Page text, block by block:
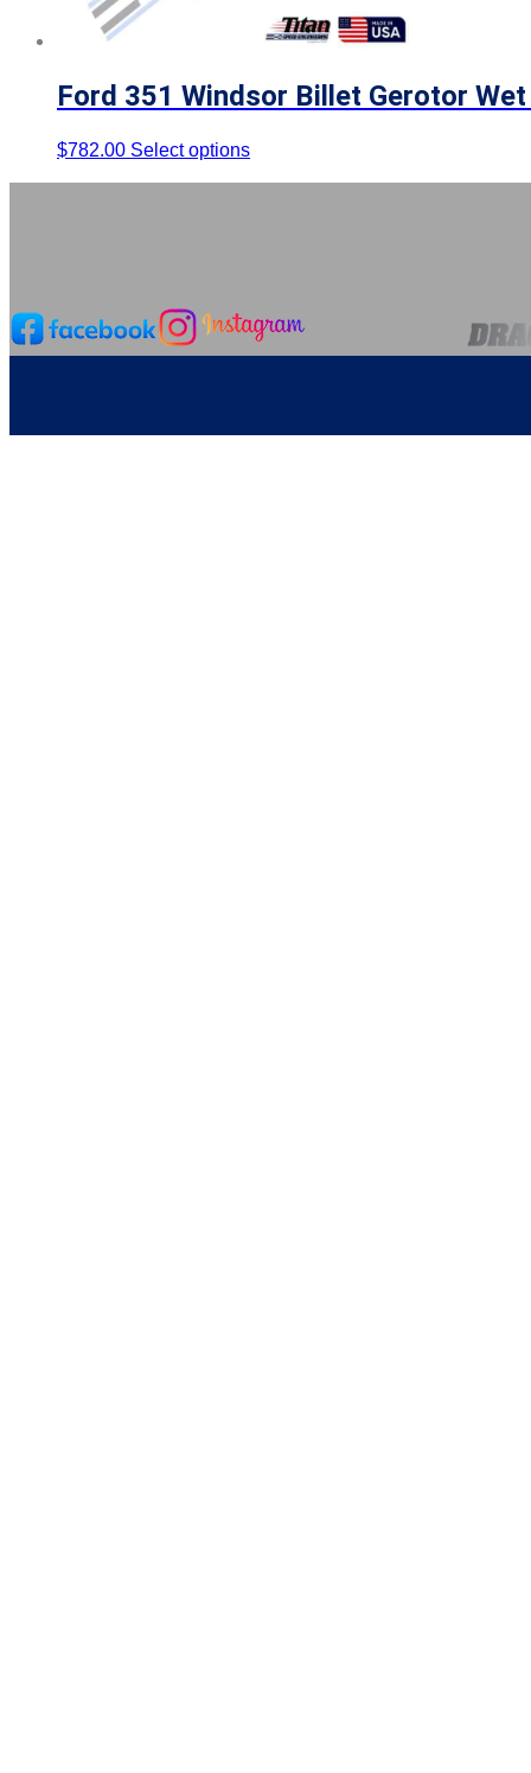
Ford 351 Windsor Billet Gerotor
$782.00 Select options